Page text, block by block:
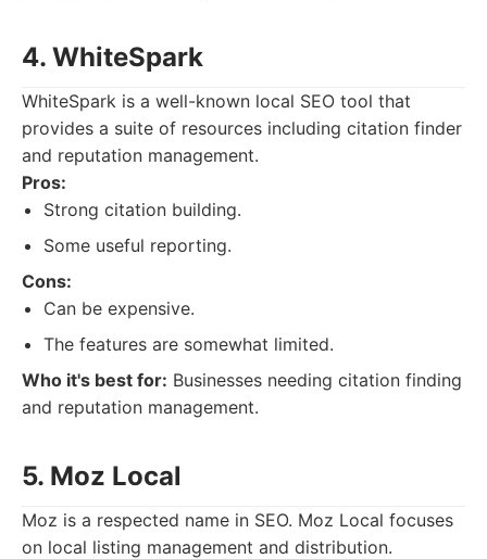
4. WhiteSpark
WhiteSpark is a well-known local SEO tool that
provides a suite of resources including citation finder
and reputation management.
Pros:
Strong citation building.
Some useful reporting.
Cons:
Can be expensive.
The features are somewhat limited.
Who it's best for: Businesses needing citation finding
and reputation management.
5. Moz Local
Moz is a respected name in SEO. Moz Local focuses
on local listing management and distribution.